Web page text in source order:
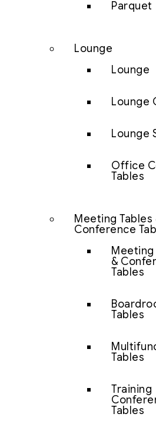
Parquet
Lounge
Lounge
Lounge
Lounge
Office
Tables
Meeting Tables
Conference
Meeting
&
Tables
Tables
Tables
Training
Tables